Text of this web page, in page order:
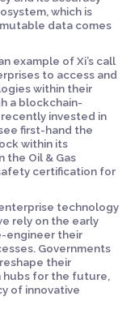
which is
data comes
example of Xi’s call
to access and
within their
a blockchain-
invested in
first-hand the
within its
the Oil & Gas
certification for
technology
rely on the early
engineer their
Governments
their
hubs for the future,
of innovative